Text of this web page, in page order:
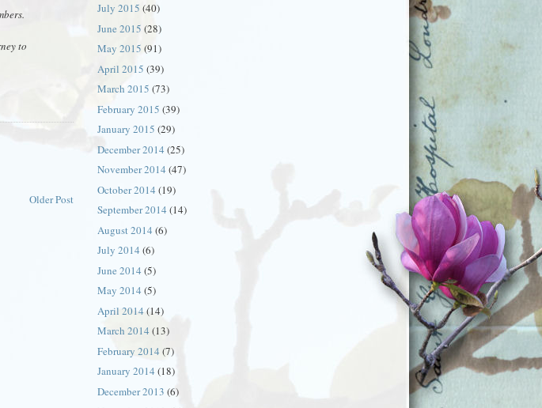
to
Older Post
July 2015 (40)
June 2015 (28)
May 2015 (91)
April 2015 (39)
March 2015 (73)
February 2015 (39)
January 2015 (29)
December 2014 (25)
November 2014 (47)
October 2014 (19)
September 2014 (14)
August 2014 (6)
July 2014 (6)
June 2014 (5)
May 2014 (5)
April 2014(14)
March 2014 (13)
February 2014 (7)
January 2014 (18)
December 2013 (6)